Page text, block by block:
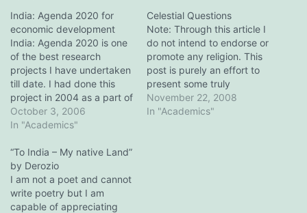
India: Agenda 2020 for
economic development
India: Agenda 2020 is one
of the best research
projects I have undertaken
till date. I had done this
project in 2004 as a part of
my assignment for the
qualifying round of a
called Vistas organized
every year by PES BBM
(People's Education
Society, Bangalore). The
event…
October 3, 2006
In "Academics"
Celestial Questions
Note: Through this article I
do not intend to endorse or
promote any religion. This
post is purely an effort to
present some truly
thought-provoking
questions which should be
November 22, 2008
In "Academics"
“To India – My native Land”
by Derozio
I am not a poet and cannot
write poetry but I am
capable of appreciating